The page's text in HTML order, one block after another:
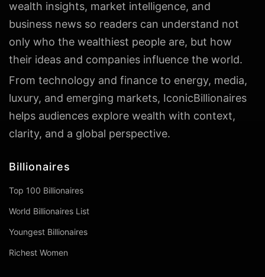
wealth insights, market intelligence, and
business news so readers can understand not
only who the wealthiest people are, but how
their ideas and companies influence the world.
From technology and finance to energy, media,
luxury, and emerging markets, IconicBillionaires
helps audiences explore wealth with context,
clarity, and a global perspective.
Billionaires
Top 100 Billionaires
World Billionaires List
Youngest Billionaires
Richest Women